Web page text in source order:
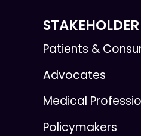
Patients &
Advocates
Medical
Policymakers